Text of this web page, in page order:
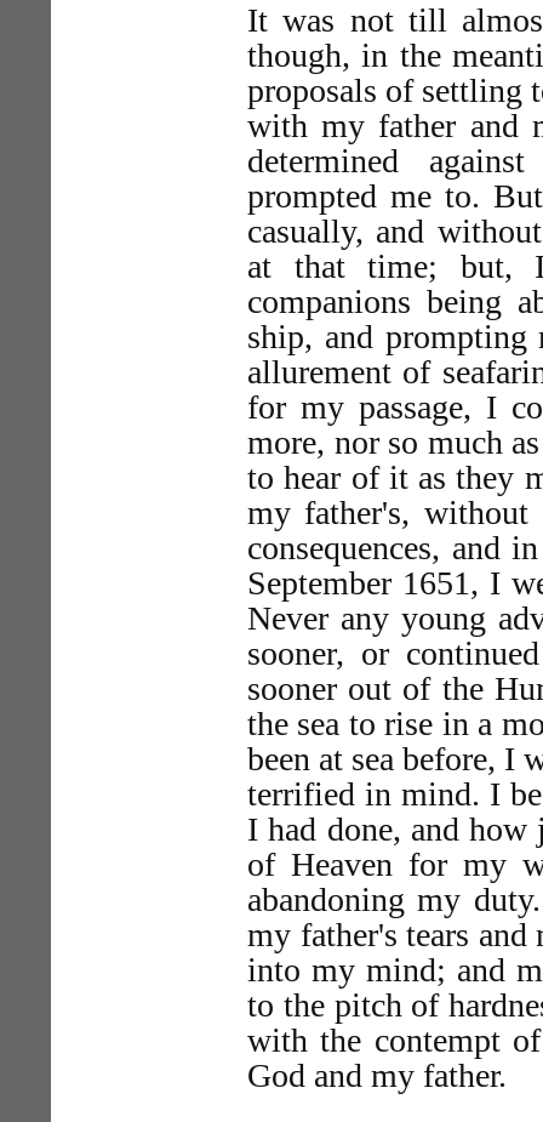
It was not till
though, in the
proposals of settling
with my father and
determined
prompted me to.
casually, and
at that time; but,
companions being
ship, and
allurement of
for my passage, I
more, nor so much
to hear of it as they
my father's, without
consequences, and
September 1651, I
Never any young
sooner, or
sooner out of the
the sea to rise in a
been at sea before, I
terrified in mind. I
I had done, and
of Heaven for my
abandoning my
my father's tears and
into my mind; and
to the pitch of
with the contempt
God and my father.